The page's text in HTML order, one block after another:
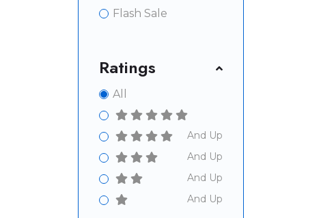
Flash Sale
Ratings
All
And Up
And Up
And Up
And Up